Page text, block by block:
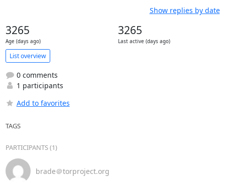
Show replies by date
3265
Age (days ago)
3265
Last active (days ago)
List overview
0 comments
1 participants
Add to favorites
TAGS
PARTICIPANTS (1)
brade＠torproject.org